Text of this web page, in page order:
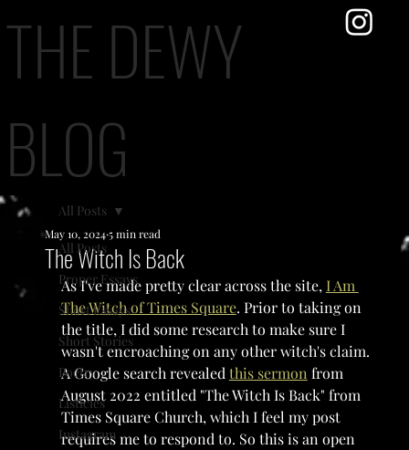
THE DEWY
BLOG
All Posts
Proper Essays
Short Essays
Short Stories
Poetry
Listicles
Instagram
All Posts
The Witch Is Back
May 10, 20245 min read
As I've made pretty clear across the site, I Am
The Witch of Times Square. Prior to taking on
the title, I did some research to make sure I
wasn't encroaching on any other witch's claim.
A Google search revealed this sermon from
August 2022 entitled "The Witch Is Back" from
Times Square Church, which I feel my post
requires me to respond to. So this is an open